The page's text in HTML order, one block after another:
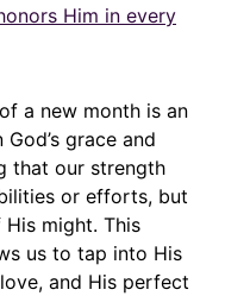
Him in every
a new month is an
grace and
that our strength
or efforts, but
might. This
us to tap into His
and His perfect